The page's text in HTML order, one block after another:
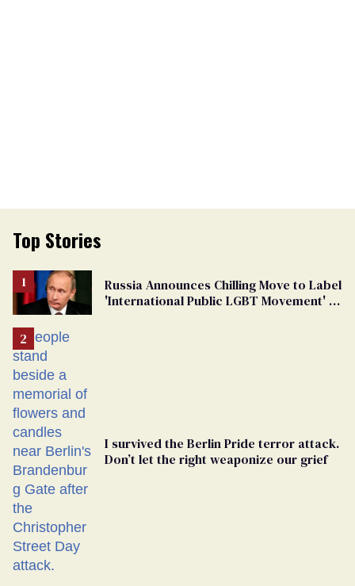
Top Stories
Russia Announces Chilling Move to Label
'International Public LGBT Movement' as
I survived the Berlin Pride terror attack.
Don’t let the right weaponize our grief